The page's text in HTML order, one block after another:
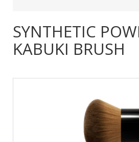
SYNTHETIC
KABUKI BRUSH